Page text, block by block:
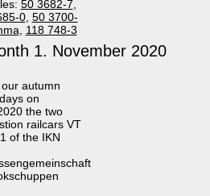
50 3682-7
0, 50 3700-
118 748-3
1. November 2020
autumn
on
the two
railcars VT
of the IKN